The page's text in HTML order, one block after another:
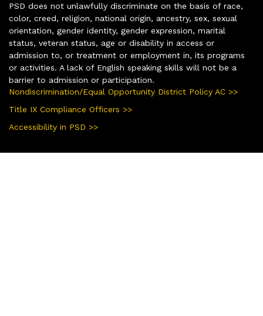
PSD does not unlawfully discriminate on the basis of race,
color, creed, religion, national origin, ancestry, sex, sexual
orientation, gender identity, gender expression, marital
status, veteran status, age or disability in access or
admission to, or treatment or employment in, its programs
or activities. A lack of English speaking skills will not be a
barrier to admission or participation.
Nondiscrimination/Equal Opportunity District Policy AC >>
Title IX Compliance Officers >>
Accessibility in PSD >>